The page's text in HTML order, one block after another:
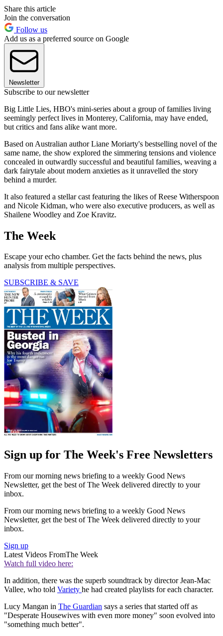
Share this article
Join the conversation
Follow us
Add us as a preferred source on Google
Newsletter
Subscribe to our newsletter
Big Little Lies, HBO's mini-series about a group of families living
seemingly perfect lives in Monterey, California, may have ended,
but critics and fans alike want more.
Based on Australian author Liane Moriarty's bestselling novel of the
same name, the show explored the simmering tensions and violence
concealed in outwardly successful and beautiful families, weaving a
dark fairytale about modern anxieties as it unravelled the story
behind a murder.
It also featured a stellar cast featuring the likes of Reese Witherspoon
and Nicole Kidman, who were also executive producers, as well as
Shailene Woodley and Zoe Kravitz.
The Week
Escape your echo chamber. Get the facts behind the news, plus
analysis from multiple perspectives.
SUBSCRIBE & SAVE
Sign up for The Week's Free Newsletters
From our morning news briefing to a weekly Good News
Newsletter, get the best of The Week delivered directly to your
inbox.
From our morning news briefing to a weekly Good News
Newsletter, get the best of The Week delivered directly to your
inbox.
Sign up
Latest Videos FromThe Week
Watch full video here:
In addition, there was the superb soundtrack by director Jean-Mac
Vallee, who told Variety he had created playlists for each character.
Lucy Mangan in The Guardian says a series that started off as
"Desperate Housewives with even more money" soon evolved into
"something much better".